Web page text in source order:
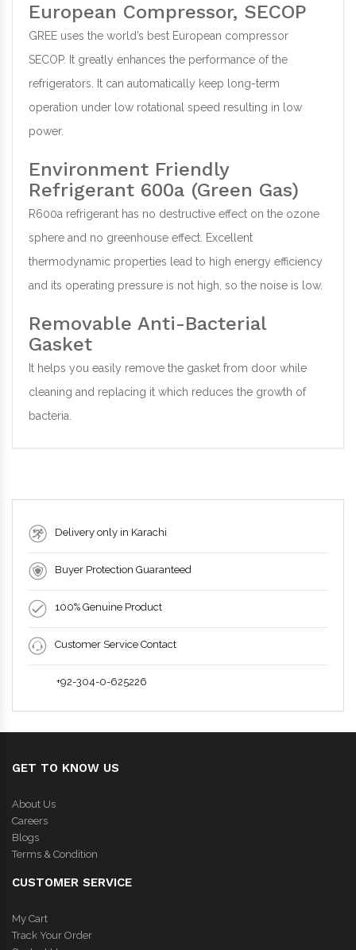
European Compressor, SECOP
GREE uses the world’s best European compressor
SECOP. It greatly enhances the performance of the
refrigerators. It can automatically keep long-term
operation under low rotational speed resulting in low
power.
Environment Friendly
Refrigerant 600a (Green Gas)
R600a refrigerant has no destructive effect on the ozone
sphere and no greenhouse effect. Excellent
thermodynamic properties lead to high energy efficiency
and its operating pressure is not high, so the noise is low.
Removable Anti-Bacterial
Gasket
It helps you easily remove the gasket from door while
cleaning and replacing it which reduces the growth of
bacteria.
Delivery only in Karachi
Buyer Protection Guaranteed
100% Genuine Product
Customer Service Contact
+92-304-0-625226
GET TO KNOW US
About Us
Careers
Blogs
Terms & Condition
CUSTOMER SERVICE
My Cart
Track Your Order